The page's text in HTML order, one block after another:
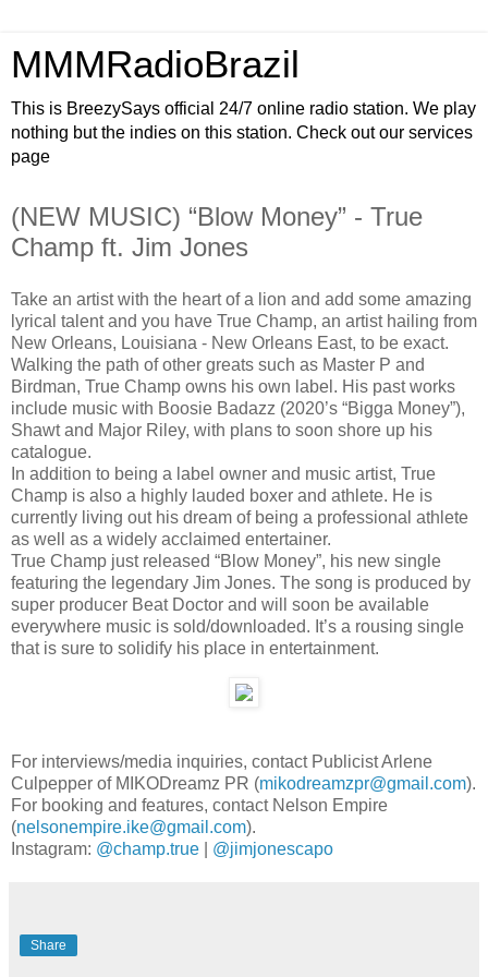
MMMRadioBrazil
This is BreezySays official 24/7 online radio station. We play
nothing but the indies on this station. Check out our services
page
(NEW MUSIC) “Blow Money” - True
Champ ft. Jim Jones
Take an artist with the heart of a lion and add some amazing
lyrical talent and you have True Champ, an artist hailing from
New Orleans, Louisiana - New Orleans East, to be exact.
Walking the path of other greats such as Master P and
Birdman, True Champ owns his own label. His past works
include music with Boosie Badazz (2020’s “Bigga Money”),
Shawt and Major Riley, with plans to soon shore up his
catalogue.
In addition to being a label owner and music artist, True
Champ is also a highly lauded boxer and athlete. He is
currently living out his dream of being a professional athlete
as well as a widely acclaimed entertainer.
True Champ just released “Blow Money”, his new single
featuring the legendary Jim Jones. The song is produced by
super producer Beat Doctor and will soon be available
everywhere music is sold/downloaded. It’s a rousing single
that is sure to solidify his place in entertainment.
For interviews/media inquiries, contact Publicist Arlene
Culpepper of MIKODreamz PR (mikodreamzpr@gmail.com).
For booking and features, contact Nelson Empire
(nelsonempire.ike@gmail.com).
Instagram: @champ.true @jimjonescapo
Share